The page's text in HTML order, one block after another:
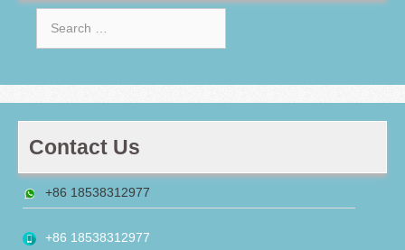
Contact Us
+86 18538312977
+86 18538312977